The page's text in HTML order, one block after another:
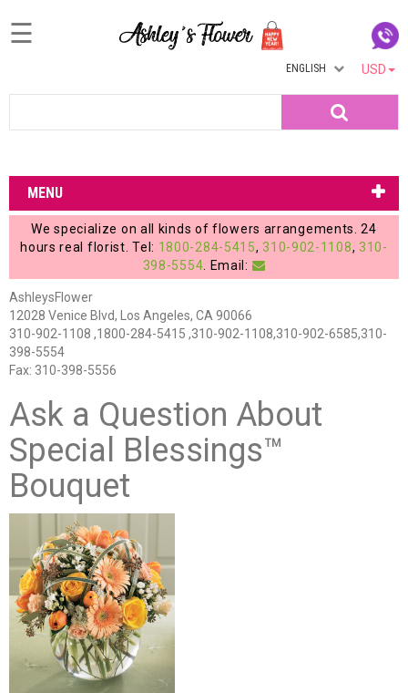
Login
My
Account
My
Cart
☰
USD
ENGLISH
MENU
We specialize on all kinds of flowers arrangements. 24
hours real florist. Tel: 1800-284-5415, 310-902-1108, 310-
398-5554 . Email:
AshleysFlower
12028 Venice Blvd, Los Angeles, CA 90066
310-902-1108 ,1800-284-5415 ,310-902-1108,310-902-6585,310-
398-5554
Fax: 310-398-5556
Ask a Question About
Special Blessings™
Bouquet